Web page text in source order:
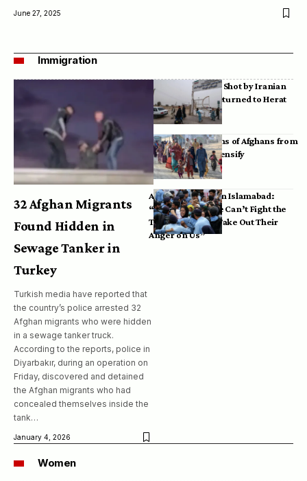
June 27, 2025
Immigration
32 Afghan Migrants
Found Hidden in
Sewage Tanker in
Turkey
Turkish media have reported that
the country’s police arrested 32
Afghan migrants who were hidden
in a sewage tanker truck.
According to the reports, police in
Diyarbakır, during an operation on
Friday, discovered and detained
the Afghan migrants who had
concealed themselves inside the
tank…
January 4, 2026
Bodies of Afghans Shot by Iranian
Border Guards Returned to Herat
Mass Deportations of Afghans from
Iran, Pakistan Intensify
Afghan Refugees in Islamabad:
“Pakistan’s Police Can’t Fight the
Taliban, So They Take Out Their
Anger on Us”
Women